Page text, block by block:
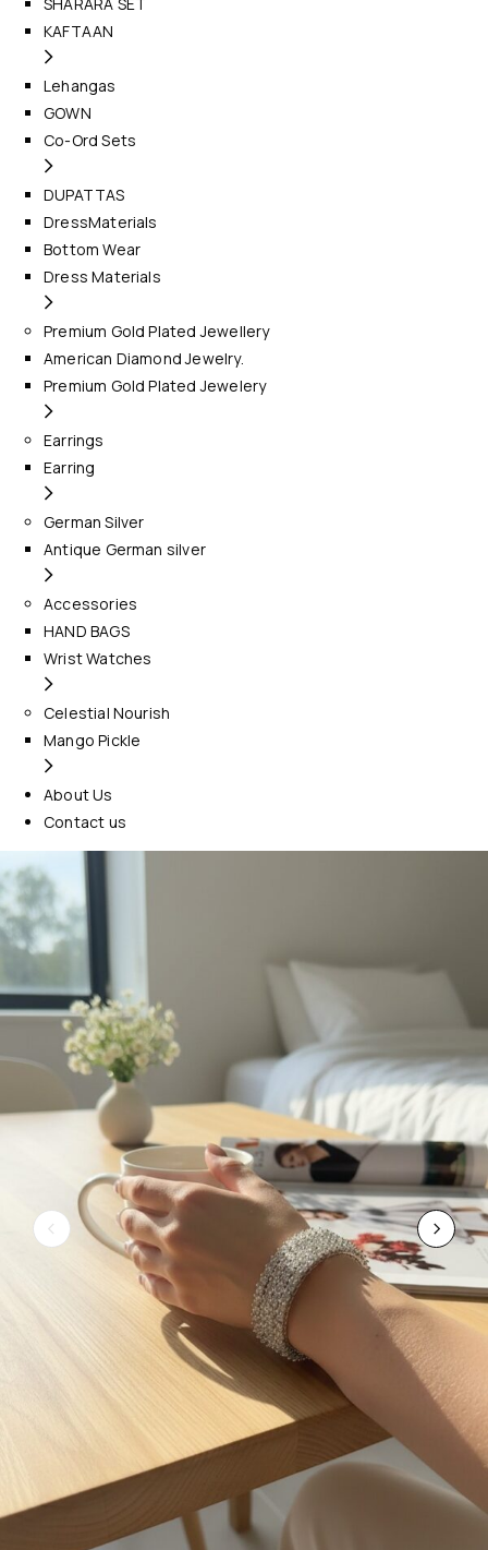
KAFTAAN
Lehangas
GOWN
Co-Ord Sets
DUPATTAS
DressMaterials
Bottom Wear
Dress Materials
Premium Gold Plated Jewellery
American Diamond Jewelry.
Premium Gold Plated Jewelery
Earrings
Earring
German Silver
Antique German silver
Accessories
HAND BAGS
Wrist Watches
Celestial Nourish
Mango Pickle
About Us
Contact us